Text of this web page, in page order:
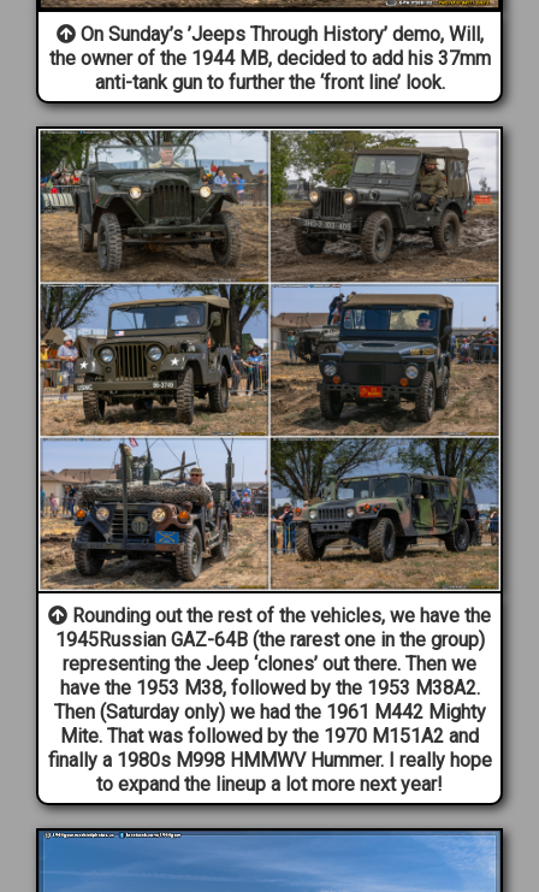
On Sunday’s ’Jeeps Through History’ demo, Will,
the owner of the 1944 MB, decided to add his 37mm
anti-tank gun to further the ‘front line’ look.
Rounding out the rest of the vehicles, we have the
1945Russian GAZ-64B (the rarest one in the group)
representing the Jeep ‘clones’ out there. Then we
have the 1953 M38, followed by the 1953 M38A2.
Then (Saturday only) we had the 1961 M442 Mighty
Mite. That was followed by the 1970 M151A2 and
finally a 1980s M998 HMMWV Hummer. I really hope
to expand the lineup a lot more next year!